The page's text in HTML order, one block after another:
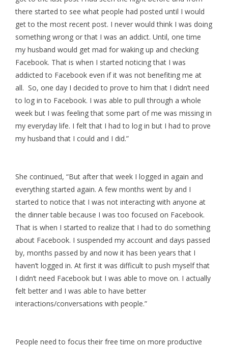
there started to see what people had posted until I would
get to the most recent post. I never would think I was doing
something wrong or that I was an addict. Until, one time
my husband would get mad for waking up and checking
Facebook. That is when I started noticing that I was
addicted to Facebook even if it was not benefiting me at
all. So, one day I decided to prove to him that I didn’t need
to log in to Facebook. I was able to pull through a whole
week but I was feeling that some part of me was missing in
my everyday life. I felt that I had to log in but I had to prove
my husband that I could and I did.”
She continued, “But after that week I logged in again and
everything started again. A few months went by and I
started to notice that I was not interacting with anyone at
the dinner table because I was too focused on Facebook.
That is when I started to realize that I had to do something
about Facebook. I suspended my account and days passed
by, months passed by and now it has been years that I
haven’t logged in. At first it was difficult to push myself that
I didn’t need Facebook but I was able to move on. I actually
felt better and I was able to have better
interactions/conversations with people.”
People need to focus their free time on more productive